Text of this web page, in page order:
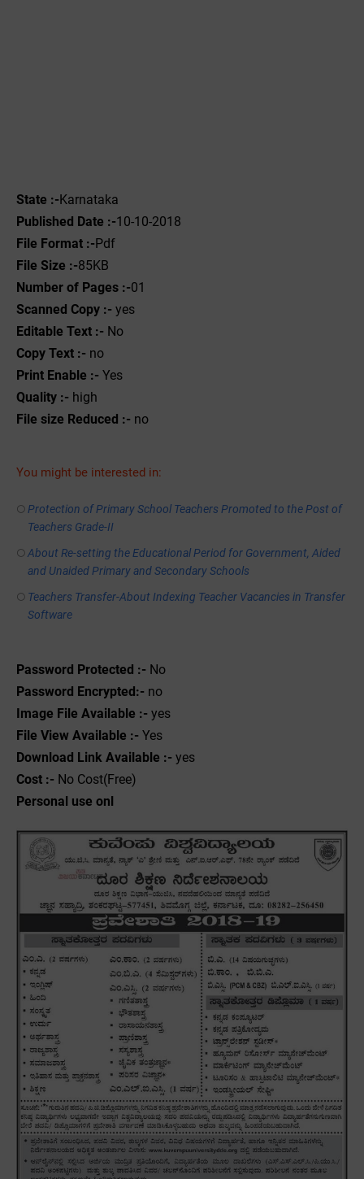
State :-Karnataka
Published Date :-10-10-2018
File Format :-Pdf
File Size :-85KB
Number of Pages :-01
Scanned Copy :- yes
Editable Text :- No
Copy Text :- no
Print Enable :- Yes
Quality :- high
File size Reduced :- no
You might be interested in:
Protection of Primary School Teachers Promoted to the Post of
Teachers Grade-II
About Re-setting the Educational Period for Government, Aided
and Unaided Primary and Secondary Schools
Teachers Transfer-About Indexing Teacher Vacancies in Transfer
Software
Password Protected :- No
Password Encrypted:- no
Image File Available :- yes
File View Available :- Yes
Download Link Available :- yes
Cost :- No Cost(Free)
Personal use onl